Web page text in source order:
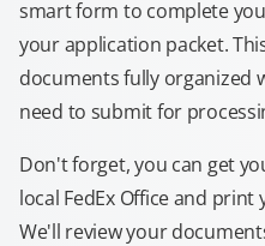
smart form to complete
your application packet.
documents fully organized
need to submit for
Don't forget, you can get
local FedEx Office and
We'll review your